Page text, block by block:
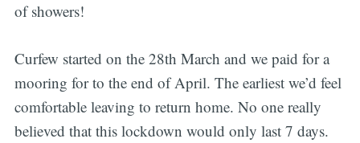
of showers!
Curfew started on the 28th March and we paid for a
mooring for to the end of April. The earliest we’d feel
comfortable leaving to return home. No one really
believed that this lockdown would only last 7 days.